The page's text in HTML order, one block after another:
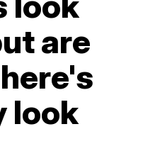
are
look